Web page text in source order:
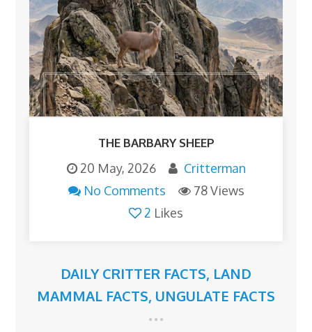
THE BARBARY SHEEP
20 May, 2026
Critterman
No Comments
78 Views
2 Likes
DAILY CRITTER FACTS, LAND
MAMMAL FACTS, UNGULATE FACTS